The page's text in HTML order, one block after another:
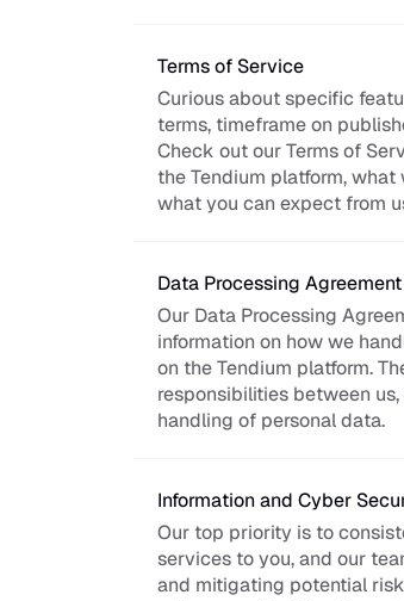
Terms of Service
Curious about specific
terms, timeframe on
Check out our Terms of
the Tendium platform,
what you can expect from
Data Processing Agreement
Our Data Processing
information on how we
on the Tendium platform.
responsibilities between
handling of personal data.
Information and Cyber
Our top priority is to
services to you, and our
and mitigating potential